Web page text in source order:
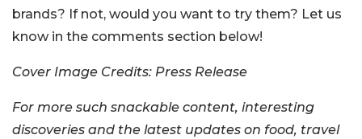
brands? If not, would you want to try them? Let us
know in the comments section below!
Cover Image Credits: Press Release
For more such snackable content, interesting
discoveries and the latest updates on food, travel